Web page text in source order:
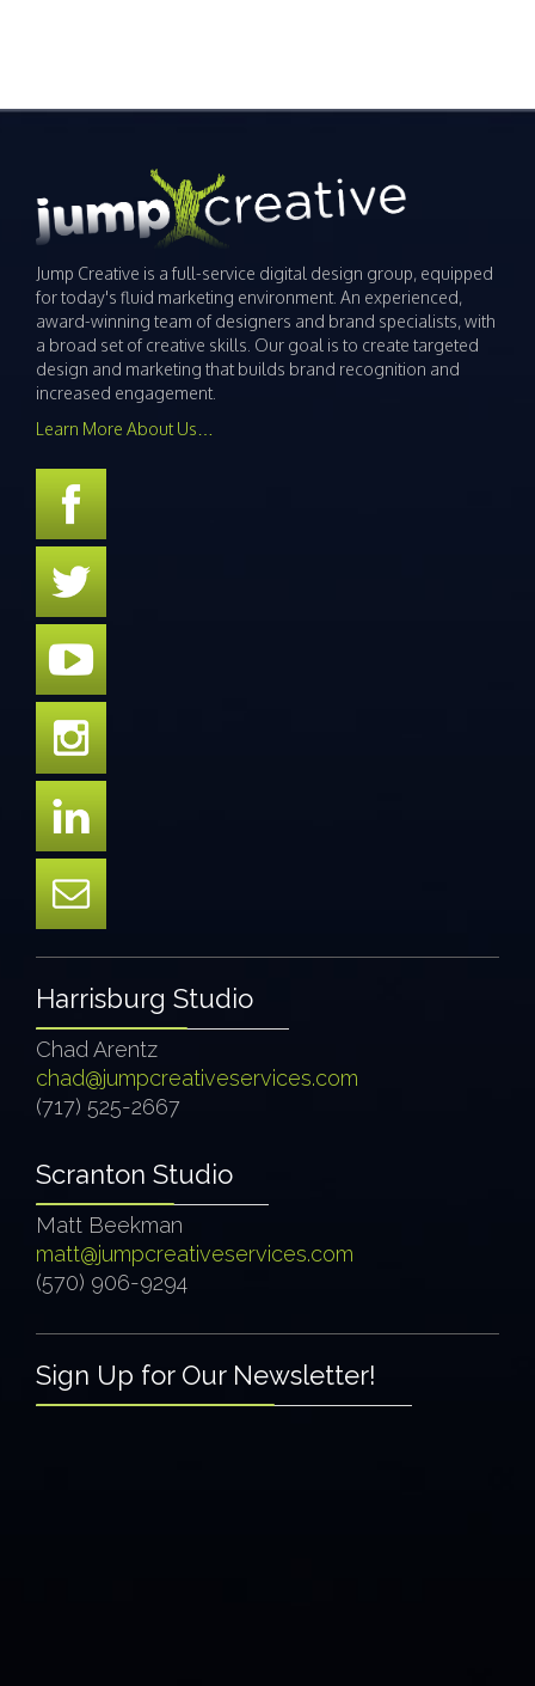
Jump Creative is a full-service digital design group, equipped
for today's fluid marketing environment. An experienced,
award-winning team of designers and brand specialists, with
a broad set of creative skills. Our goal is to create targeted
design and marketing that builds brand recognition and
increased engagement.
Learn More About Us…
Harrisburg Studio
Chad Arentz
chad@jumpcreativeservices.com
(717) 525-2667
Scranton Studio
Matt Beekman
matt@jumpcreativeservices.com
(570) 906-9294
Sign Up for Our Newsletter!